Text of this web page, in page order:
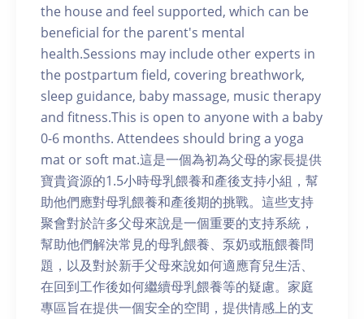
the house and feel supported, which can be
beneficial for the parent's mental
health.Sessions may include other experts in
the postpartum field, covering breathwork,
sleep guidance, baby massage, music therapy
and fitness.This is open to anyone with a baby
0-6 months. Attendees should bring a yoga
mat or soft mat.這是一個為初為父母的家長提供
寶貴資源的1.5小時母乳餵養和產後支持小組，幫
助他們應對母乳餵養和產後期的挑戰。這些支持
聚會對於許多父母來說是一個重要的支持系統，
幫助他們解決常見的母乳餵養、泵奶或瓶餵養問
題，以及對於新手父母來說如何適應育兒生活、
在回到工作後如何繼續母乳餵養等的疑慮。家庭
專區旨在提供一個安全的空間，提供情感上的支